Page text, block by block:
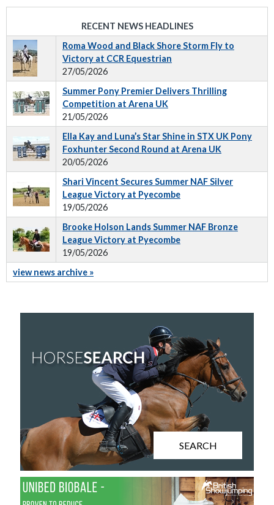
RECENT NEWS HEADLINES
Roma Wood and Black Shore Storm Fly to
Victory at CCR Equestrian
27/05/2026
Summer Pony Premier Delivers Thrilling
Competition at Arena UK
21/05/2026
Ella Kay and Luna’s Star Shine in STX UK Pony
Foxhunter Second Round at Arena UK
20/05/2026
Shari Vincent Secures Summer NAF Silver
League Victory at Pyecombe
19/05/2026
Brooke Holson Lands Summer NAF Bronze
League Victory at Pyecombe
19/05/2026
view news archive »
SEARCH